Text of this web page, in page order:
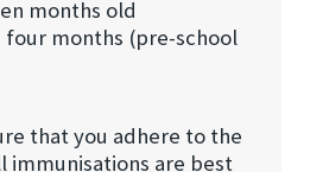
months old
four months (pre-school
that you adhere to the
immunisations are best